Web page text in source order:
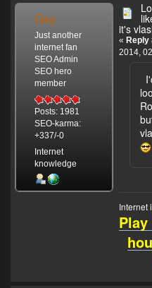
Gay
Just another
internet fan
SEO Admin
SEO hero
member
Posts: 1981
SEO-karma:
+337/-0
Internet
knowledge
it's
« Reply
2014,
Internet